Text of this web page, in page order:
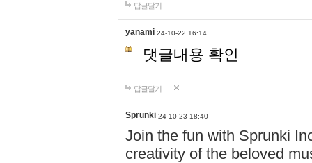
답글달기
yanami 24-10-22 16:14
댓글내용 확인
답글달기
Sprunki 24-10-23 18:40
Join the fun with Sprunki
creativity of the beloved